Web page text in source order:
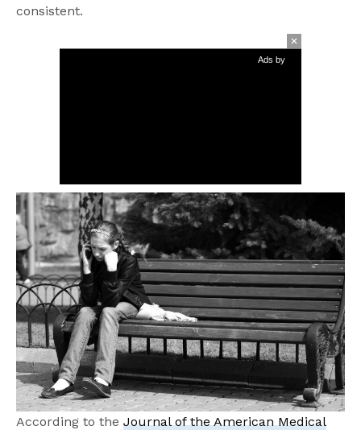
consistent.
Ads by
According to theJournal of the American Medical